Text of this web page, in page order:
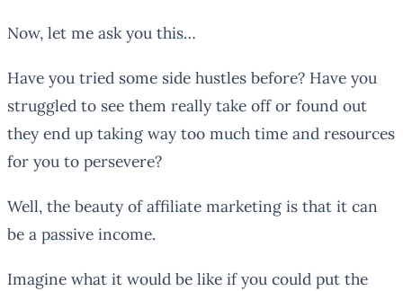
Now, let me ask you this…
Have you tried some side hustles before? Have you
struggled to see them really take off or found out
they end up taking way too much time and resources
for you to persevere?
Well, the beauty of affiliate marketing is that it can
be a passive income.
Imagine what it would be like if you could put the